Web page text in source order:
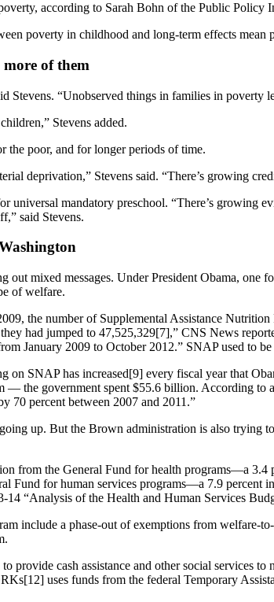
according to Sarah Bohn of the Public
poverty in childhood and long-term effects
of them
Stevens. “Unobserved things in families in poverty
Stevens added.
the poor, and for longer periods of time.
deprivation,” Stevens said. “There’s growing
universal mandatory preschool. “There’s growing
said Stevens.
out mixed messages. Under President Obama,
of welfare.
the number of Supplemental Assistance
had jumped to 47,525,329[7],” CNS News
January 2009 to October 2012.” SNAP used to
on SNAP has increased[9] every fiscal year that
— the government spent $55.6 billion. According
70 percent between 2007 and 2011.”
up. But the Brown administration is also trying
from the General Fund for health programs—a 3.4
Fund for human services programs—a 7.9 percent
“Analysis of the Health and Human Services
include a phase-out of exemptions from welfare-
provide cash assistance and other social services
uses funds from the federal Temporary